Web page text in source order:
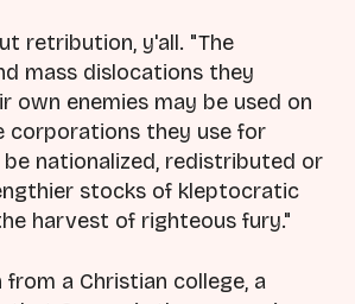
retribution, y'all. "The
mass dislocations they
own enemies may be used on
corporations they use for
nationalized, redistributed or
stocks of kleptocratic
harvest of righteous fury."
from a Christian college, a